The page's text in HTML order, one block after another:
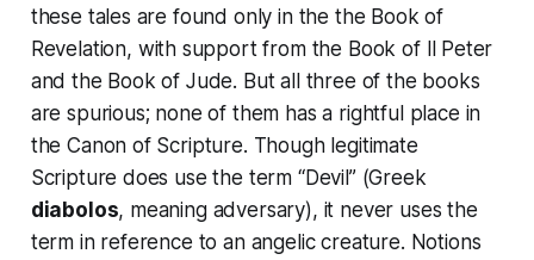
these tales are found only in the the Book of
Revelation, with support from the Book of II Peter
and the Book of Jude. But all three of the books
are spurious; none of them has a rightful place in
the Canon of Scripture. Though legitimate
Scripture does use the term “Devil” (Greek
diabolos, meaning adversary), it never uses the
term in reference to an angelic creature. Notions